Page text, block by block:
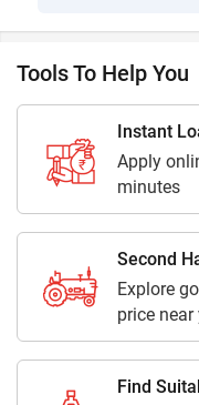
Tools To Help You
Instant
Apply
minutes
Second
Explore
price near
Find